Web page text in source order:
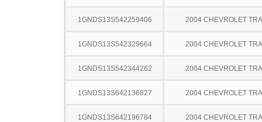
1GNDS13S542259406 2004 CHEVROLET
1GNDS13S542329664 2004 CHEVROLET
1GNDS13S542344262 2004 CHEVROLET
1GNDS13S642136827 2004 CHEVROLET
1GNDS13S642196784 2004 CHEVROLET